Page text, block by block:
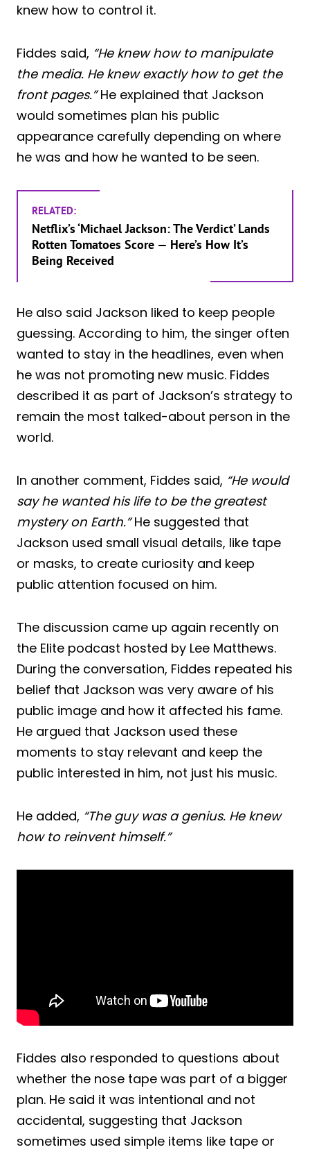
knew how to control it.
Fiddes said, “He knew how to manipulate
the media. He knew exactly how to get the
front pages.”He explained that Jackson
would sometimes plan his public
appearance carefully depending on where
he was and how he wanted to be seen.
RELATED:
Netflix’s ‘Michael Jackson: The Verdict’ Lands
Rotten Tomatoes Score — Here’s How It’s
Being Received
He also said Jackson liked to keep people
guessing. According to him, the singer often
wanted to stay in the headlines, even when
he was not promoting new music. Fiddes
described it as part of Jackson’s strategy to
remain the most talked-about person in the
world.
In another comment, Fiddes said, “He would
say he wanted his life to be the greatest
mystery on Earth.”He suggested that
Jackson used small visual details, like tape
or masks, to create curiosity and keep
public attention focused on him.
The discussion came up again recently on
the Elite podcast hosted by Lee Matthews.
During the conversation, Fiddes repeated his
belief that Jackson was very aware of his
public image and how it affected his fame.
He argued that Jackson used these
moments to stay relevant and keep the
public interested in him, not just his music.
He added, “The guy was a genius. He knew
how to reinvent himself.”
Fiddes also responded to questions about
whether the nose tape was part of a bigger
plan. He said it was intentional and not
accidental, suggesting that Jackson
sometimes used simple items like tape or